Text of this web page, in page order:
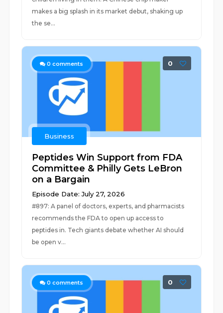
makes a big splash in its market debut, shaking up
the se...
0 comments 0
Business
Peptides Win Support from FDA
Committee & Philly Gets LeBron
on a Bargain
Episode Date: July 27, 2026
#897: A panel of doctors, experts, and pharmacists
recommends the FDA to open up access to
peptides in. Tech giants debate whether AI should
be open v...
0 comments 0